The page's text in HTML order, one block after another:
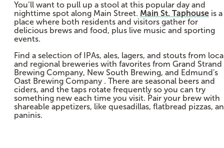
You’ll want to pull up a stool at this popular day and
nighttime spot along Main Street. Main St. Taphouse is a
place where both residents and visitors gather for
delicious brews and food, plus live music and sporting
events.
Find a selection of IPAs, ales, lagers, and stouts from
and regional breweries with favorites from Grand Strand
Brewing Company, New South Brewing, and Edmund's
Oast Brewing Company . There are seasonal beers and
ciders, and the taps rotate frequently so you can try
something new each time you visit. Pair your brew with
shareable appetizers, like quesadillas, flatbread pizzas,
paninis.